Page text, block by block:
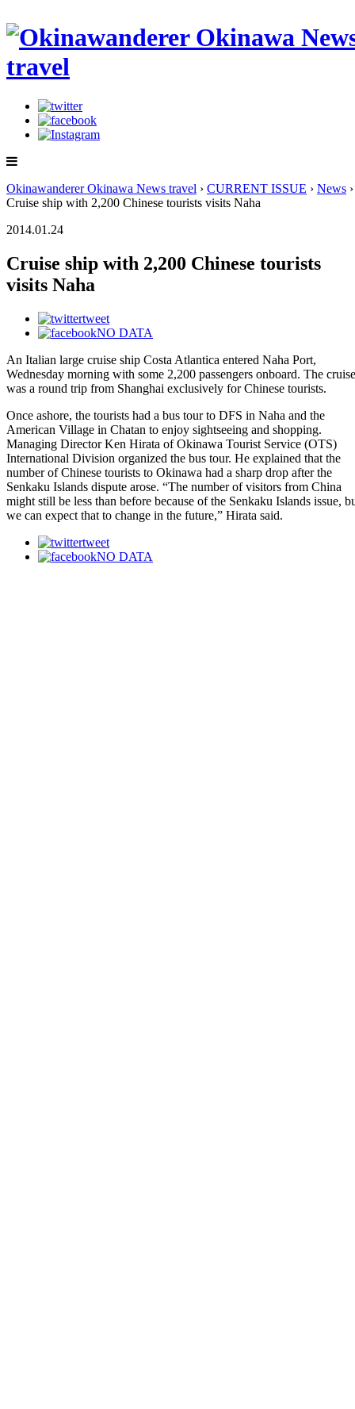
Okinawanderer Okinawa News travel › CURRENT ISSUE › News ›
Cruise ship with 2,200 Chinese tourists visits Naha
2014.01.24
Cruise ship with 2,200 Chinese tourists
visits Naha
tweet
NO DATA
An Italian large cruise ship Costa Atlantica entered Naha Port,
Wednesday morning with some 2,200 passengers onboard. The cruise
was a round trip from Shanghai exclusively for Chinese tourists.
Once ashore, the tourists had a bus tour to DFS in Naha and the
American Village in Chatan to enjoy sightseeing and shopping.
Managing Director Ken Hirata of Okinawa Tourist Service (OTS)
International Division organized the bus tour. He explained that the
number of Chinese tourists to Okinawa had a sharp drop after the
Senkaku Islands dispute arose. “The number of visitors from China
might still be less than before because of the Senkaku Islands issue,
we can expect that to change in the future,” Hirata said.
tweet
NO DATA